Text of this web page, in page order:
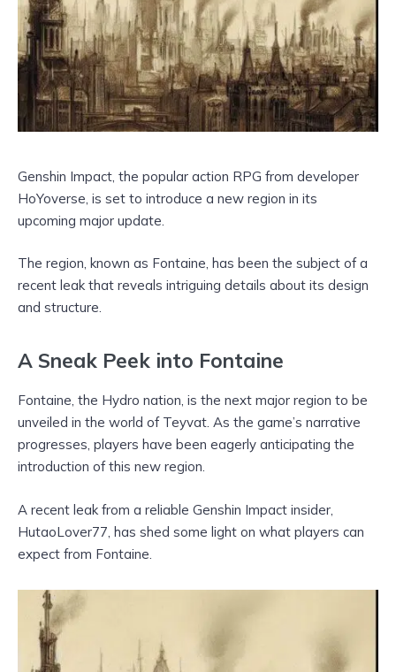
Genshin Impact, the popular action RPG from developer
HoYoverse, is set to introduce a new region in its
upcoming major update.
The region, known as Fontaine, has been the subject of a
recent leak that reveals intriguing details about its design
and structure.
A Sneak Peek into Fontaine
Fontaine, the Hydro nation, is the next major region to be
unveiled in the world of Teyvat. As the game’s narrative
progresses, players have been eagerly anticipating the
introduction of this new region.
A recent leak from a reliable Genshin Impact insider,
HutaoLover77, has shed some light on what players can
expect from Fontaine.